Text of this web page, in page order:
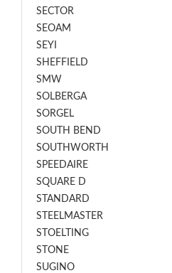
SECTOR
SEOAM
SEYI
SHEFFIELD
SMW
SOLBERGA
SORGEL
SOUTH BEND
SOUTHWORTH
SPEEDAIRE
SQUARE D
STANDARD
STEELMASTER
STOELTING
STONE
SUGINO